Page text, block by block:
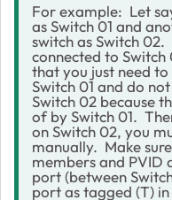
For example: Let
as Switch 01 and
switch as Switch
connected to
that you just need
Switch 01 and do
Switch 02 because
of by Switch 01.
on Switch 02, you
manually. Make
members and PVID
port (between
port as tagged (T)